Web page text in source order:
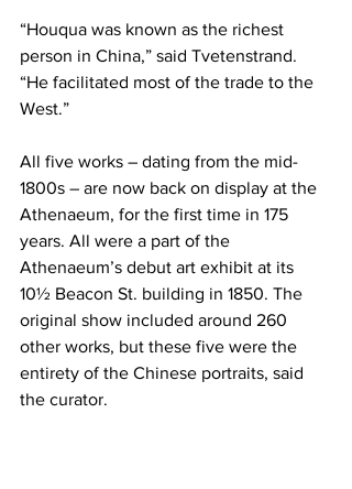
“Houqua was known as the richest
person in China,” said Tvetenstrand.
“He facilitated most of the trade to the
West.”
All five works – dating from the mid-
1800s – are now back on display at the
Athenaeum, for the first time in 175
years. All were a part of the
Athenaeum’s debut art exhibit at its
10½ Beacon St. building in 1850. The
original show included around 260
other works, but these five were the
entirety of the Chinese portraits, said
the curator.